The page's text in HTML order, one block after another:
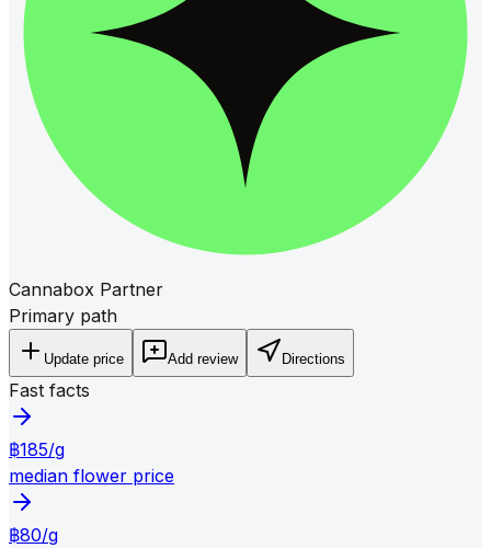
Cannabox Partner
Primary path
Update price Add review Directions
Fast facts
฿185/g
median flower price
฿80/g